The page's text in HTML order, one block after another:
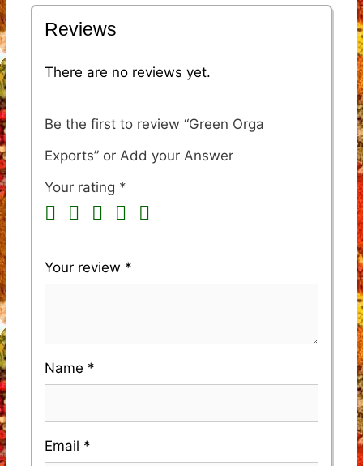
Reviews
There are no reviews yet.
Be the first to review “Green Orga
Exports”
Your rating *
Your review *
Name *
Email *